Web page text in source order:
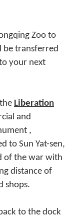
Zoo to
be transferred
your next
Liberation
and
,
to Sun Yat-sen,
of the war with
distance of
shops.
to the dock